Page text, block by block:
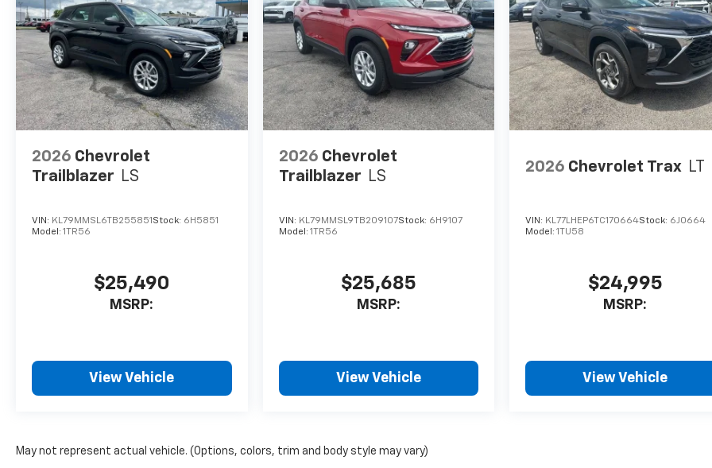
2026 Chevrolet
Trailblazer LS
VIN: KL79MMSL6TB255851Stock: 6H5851
Model: 1TR56
$25,490
MSRP:
View Vehicle
2026 Chevrolet
Trailblazer LS
VIN: KL79MMSL9TB209107Stock: 6H9107
Model: 1TR56
$25,685
MSRP:
View Vehicle
2026 Chevrolet Trax LT
VIN: KL77LHEP6TC170664Stock: 6J0664
Model:1TU58
$24,995
MSRP:
View Vehicle
May not represent actual vehicle. (Options, colors, trim and body style may vary)